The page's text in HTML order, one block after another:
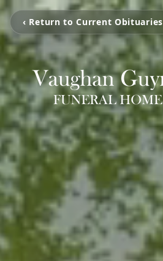
‹ Return to Current Obituaries